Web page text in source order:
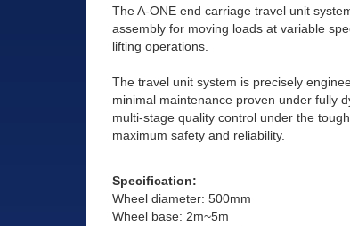
The A-ONE end carriage travel unit
assembly for moving loads at variable
lifting operations.
The travel unit system is precisely
minimal maintenance proven under fully
multi-stage quality control under the
maximum safety and reliability.
Specification:
Wheel diameter: 500mm
Wheel base: 2m~5m